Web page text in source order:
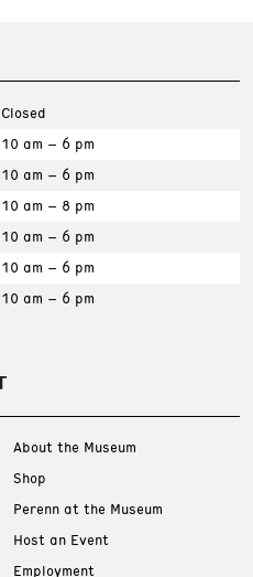
Closed
10 am – 6 pm
10 am – 6 pm
10 am – 8 pm
10 am – 6 pm
10 am – 6 pm
10 am – 6 pm
About the Museum
Shop
Perenn at the Museum
Host an Event
Employment